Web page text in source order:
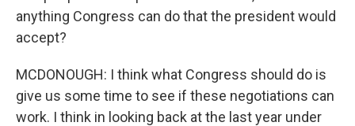
anything Congress can do that the president would
accept?
MCDONOUGH: I think what Congress should do is
give us some time to see if these negotiations can
work. I think in looking back at the last year under